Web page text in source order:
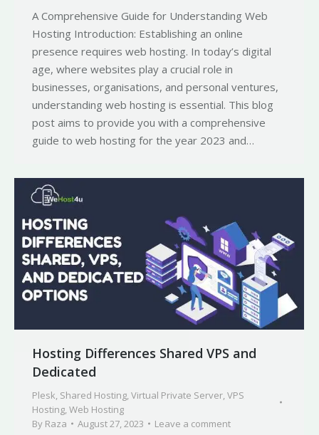
A Comprehensive Guide for Understanding Web
Hosting Introduction: Establishing an online
presence requires web hosting. In today’s digital
age, where websites play a crucial role in
businesses, organisations, and personal ventures,
understanding web hosting is essential. This blog
post aims to provide you with a comprehensive
guide to web hosting for the year 2023 and…
Hosting Differences Shared VPS and
Dedicated
Plesk, Shared Hosting,Virtual Private Server,VPS
Hosting,Web Hosting
By Raza August 27, 2023 Leave a comment